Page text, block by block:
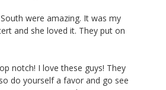
were amazing. It was my
and she loved it. They put on
notch! I love these guys! They
do yourself a favor and go see